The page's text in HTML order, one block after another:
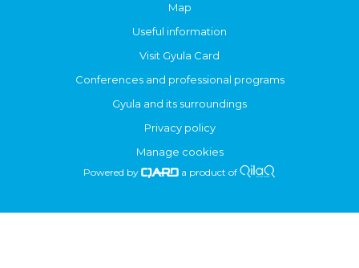
Map
Useful information
Visit Gyula Card
Conferences and professional programs
Gyula and its surroundings
Privacy policy
Manage cookies
Powered by a product of